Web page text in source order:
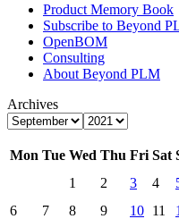
Product Memory Book
Subscribe to Beyond
OpenBOM
Consulting
About Beyond PLM
Archives
Mon Tue Wed Thu Fri Sat
1
2 3 4
6
7 8 9 10 11